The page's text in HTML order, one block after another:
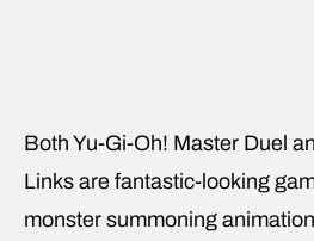
Both Yu-Gi-Oh! Master Duel
Links are fantastic-looking
monster summoning